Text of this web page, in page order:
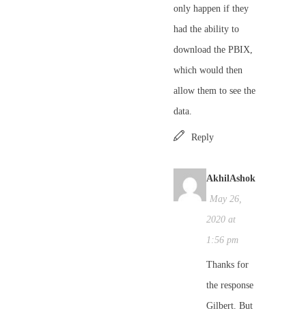
only happen if they
had the ability to
download the PBIX,
which would then
allow them to see the
data.
Reply
AkhilAshok
May 26,
2020 at
1:56 pm
Thanks for
the response
Gilbert. But